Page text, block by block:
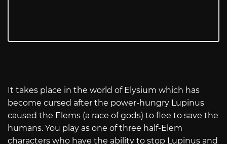
It takes place in the world of Elysium which has
become cursed after the power-hungry Lupinus
caused the Elems (a race of gods) to flee to save the
humans. You play as one of three half-Elem
characters who have the ability to stop Lupinus and